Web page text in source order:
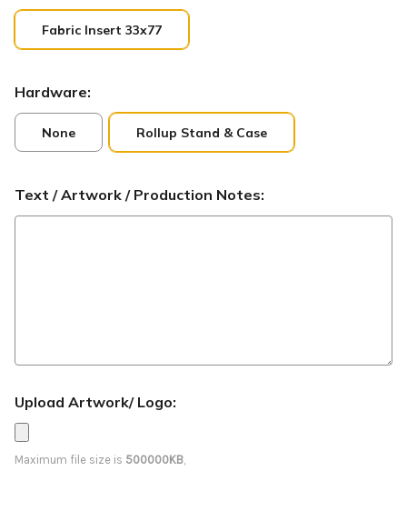
Fabric Insert 33x77
Hardware:
None Rollup Stand & Case
Text / Artwork / Production Notes:
Upload Artwork/ Logo:
Maximum file size is 500000KB,